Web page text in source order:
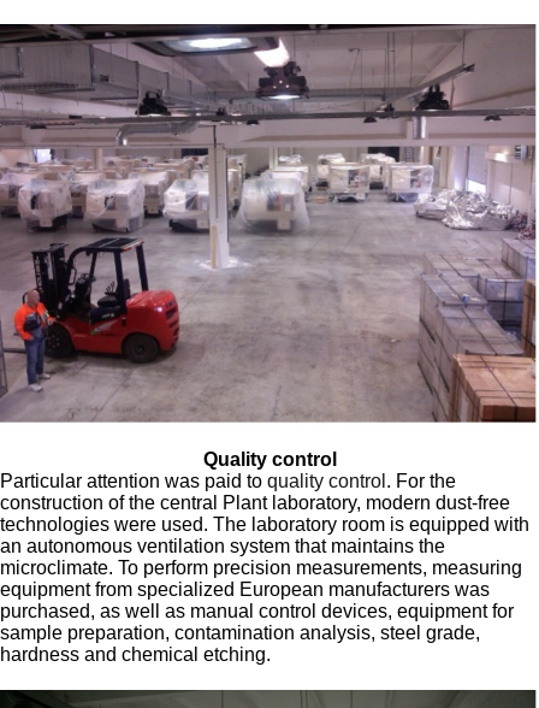
Quality control
Particular attention was paid to quality control . For the
construction of the central Plant laboratory, modern dust-free
technologies were used. The laboratory room is equipped with
an autonomous ventilation system that maintains the
microclimate. To perform precision measurements, measuring
equipment from specialized European manufacturers was
purchased, as well as manual control devices, equipment for
sample preparation, contamination analysis, steel grade,
hardness and chemical etching.